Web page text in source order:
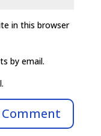
in this browser
by email.